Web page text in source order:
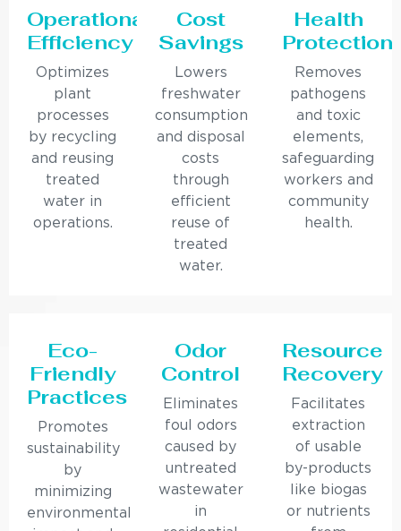
Operational
Efficiency
Optimizes
plant
processes
by recycling
and reusing
treated
water in
operations.
Cost
Savings
Lowers
freshwater
consumption
and disposal
costs
through
efficient
reuse of
treated
water.
Health
Protection
Removes
pathogens
and toxic
elements,
safeguarding
workers and
community
health.
Eco-
Friendly
Practices
Promotes
sustainability
by
minimizing
environmental
Odor
Control
Eliminates
foul odors
caused by
untreated
wastewater
in
Resource
Recovery
Facilitates
extraction
of usable
by-products
like biogas
or nutrients